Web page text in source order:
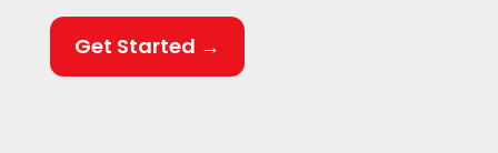
Get Started →